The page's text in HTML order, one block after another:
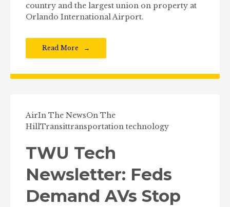
country and the largest union on property at
Orlando International Airport.
Read More
AirIn The NewsOn The
HillTransittransportation technology
TWU Tech
Newsletter: Feds
Demand AVs Stop